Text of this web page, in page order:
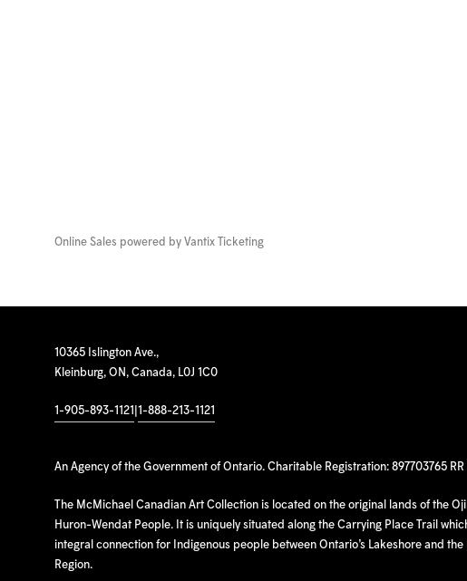
Online Sales powered by Vantix Ticketing
10365 Islington Ave.,
Kleinburg, ON, Canada, L0J 1C0
1-905-893-1121 1-888-213-1121
An Agency of the Government of Ontario. Charitable Registration: 897703765 RR
The McMichael Canadian Art Collection is located on the original lands of the
Huron-Wendat People. It is uniquely situated along the Carrying Place Trail
integral connection for Indigenous people between Ontario’s Lakeshore and
Region.